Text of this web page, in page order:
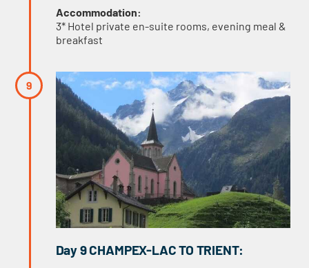
Accommodation:
3* Hotel private en-suite rooms, evening meal &
breakfast
Day 9 CHAMPEX-LAC TO TRIENT: